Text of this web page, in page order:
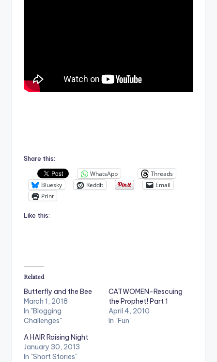
Share this:
WhatsApp
Threads
Bluesky
Reddit
Email
Print
Like this:
Related
Butterfly and the Bee
March 1, 2018
In "Blogging
Challenges"
CATWOMEN-Rescuing
the Prophet! Part 1
April 4, 2010
In "Fun"
A HAIR Raising Night
January 30, 2013
In "Short Stories"